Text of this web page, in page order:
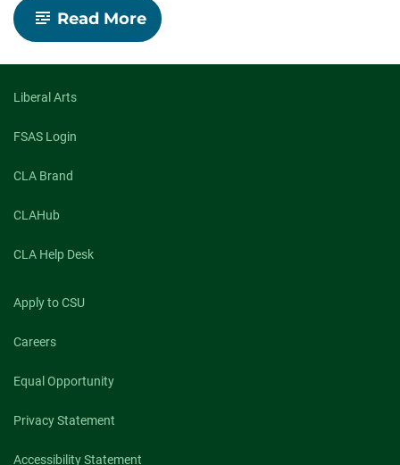
Read More-
AI:
good,
Liberal Arts
FSAS Login
CLA Brand
CLAHub
CLA Help Desk
Apply to CSU
Careers
Equal Opportunity
Privacy Statement
Accessibility Statement